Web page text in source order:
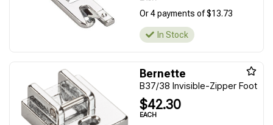
Or 4 payments of $13.73
In Stock
Bernette
B37/38 Invisible-Zipper Foot
$42.30
EACH